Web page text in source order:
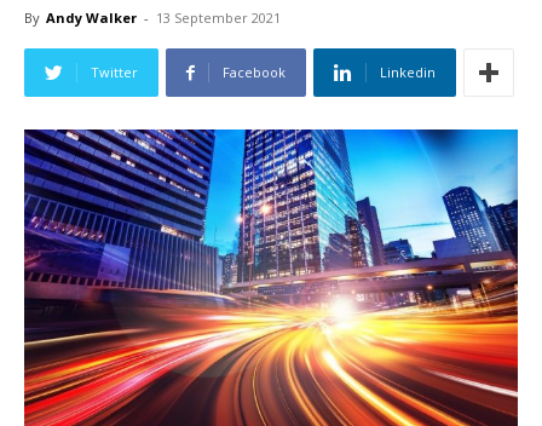
By Andy Walker - 13 September 2021
Twitter Facebook Linkedin